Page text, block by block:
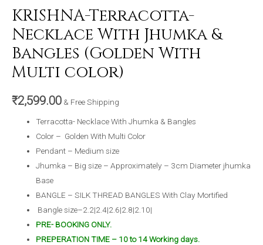
KRISHNA-Terracotta-
Necklace With Jhumka &
Bangles (Golden With
Multi color)
₹2,599.00 & Free Shipping
Terracotta- Necklace With Jhumka & Bangles
Color – Golden With Multi Color
Pendant – Medium size
Jhumka – Big size – Approximately – 3cm Diameter jhumka
Base
BANGLE – SILK THREAD BANGLES With Clay Mortified
Bangle size–2.2|2.4|2.6|2.8|2.10|
PRE- BOOKING ONLY.
PREPERATION TIME – 10 to 14 Working days.